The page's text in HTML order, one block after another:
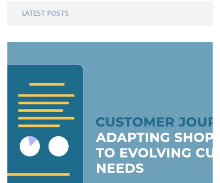
LATEST POSTS